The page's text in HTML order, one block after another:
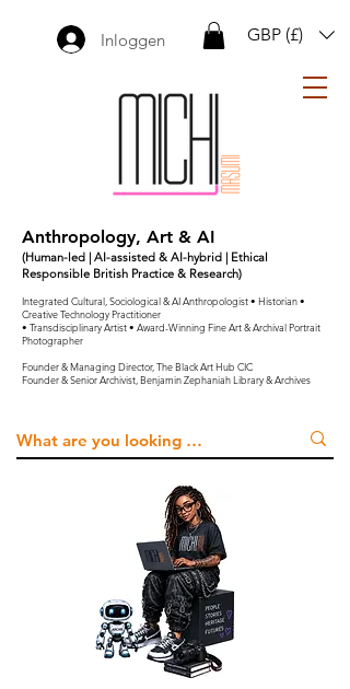
GBP (£)
Inloggen
Anthropology, Art & AI
(Human-led | AI-assisted & AI-hybrid | Ethical
Responsible British Practice & Research)
Integrated Cultural, Sociological & AI Anthropologist • Historian •
Creative Technology Practitioner
• Transdisciplinary Artist • Award-Winning Fine Art & Archival Portrait
Photographer
Founder & Managing Director, The Black Art Hub CIC
Founder & Senior Archivist, Benjamin Zephaniah Library & Archives